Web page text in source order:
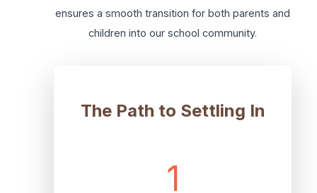
ensures a smooth transition for both parents and
children into our school community.
The Path to Settling In
1